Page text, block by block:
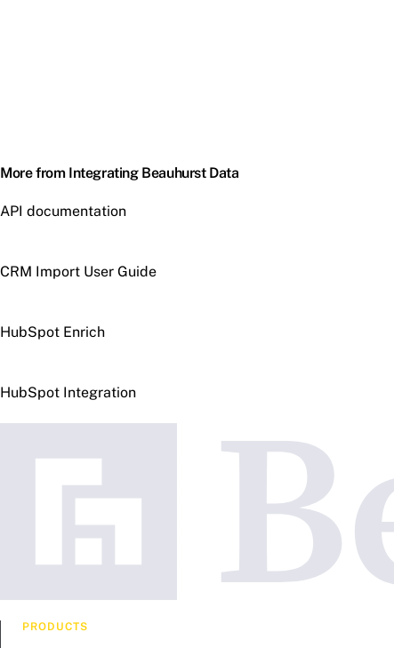
More from Integrating Beauhurst Data
API documentation
CRM Import User Guide
HubSpot Enrich
HubSpot Integration
PRODUCTS